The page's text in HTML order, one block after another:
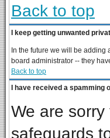
Back to top
I keep getting unwanted
In the future we will be
board administrator -- they
Back to top
I have received a
We are
safeguards